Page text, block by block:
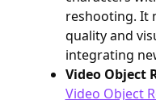
reshooting. It
quality and
integrating
Video Object
Video Object